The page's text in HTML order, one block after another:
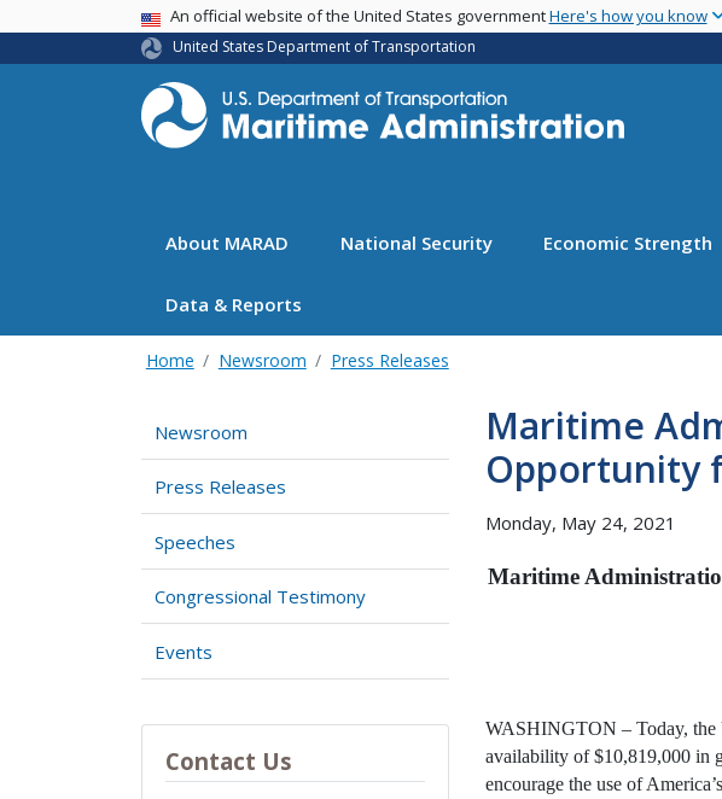
USA BannerAn official website of the United States governmentHere's how you know
United States Department of Transportation
About MARAD National Security Economic Strength
Data & Reports
Home Newsroom Press Releases
Newsroom
Press Releases
Speeches
Congressional Testimony
Events
Contact Us
Maritime
Opportunity
Monday, May 24, 2021
Maritime
WASHINGTON – Today, the
availability of $10,819,000 in
encourage the use of